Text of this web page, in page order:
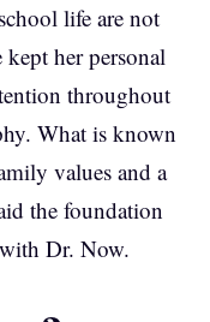
life are not
her personal
throughout
What is known
values and a
the foundation
Dr. Now.